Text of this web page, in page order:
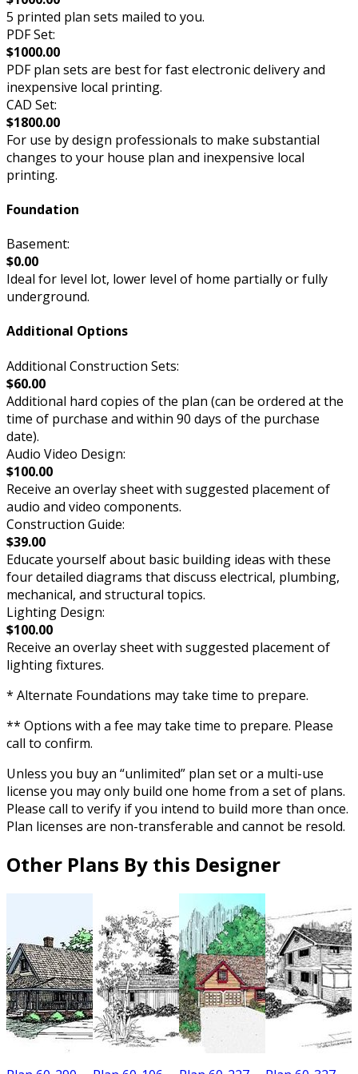
5 printed plan sets mailed to you.
PDF Set:
$1000.00
PDF plan sets are best for fast electronic delivery and
inexpensive local printing.
CAD Set:
$1800.00
For use by design professionals to make substantial
changes to your house plan and inexpensive local
printing.
Foundation
Basement:
$0.00
Ideal for level lot, lower level of home partially or fully
underground.
Additional Options
Additional Construction Sets:
$60.00
Additional hard copies of the plan (can be ordered at the
time of purchase and within 90 days of the purchase
date).
Audio Video Design:
$100.00
Receive an overlay sheet with suggested placement of
audio and video components.
Construction Guide:
$39.00
Educate yourself about basic building ideas with these
four detailed diagrams that discuss electrical, plumbing,
mechanical, and structural topics.
Lighting Design:
$100.00
Receive an overlay sheet with suggested placement of
lighting fixtures.
* Alternate Foundations may take time to prepare.
** Options with a fee may take time to prepare. Please
call to confirm.
Unless you buy an “unlimited” plan set or a multi-use
license you may only build one home from a set of plans.
Please call to verify if you intend to build more than once.
Plan licenses are non-transferable and cannot be resold.
Other Plans By this Designer